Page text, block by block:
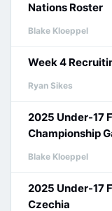
Nations Roster
Blake Kloeppel
Week 4
Ryan Sikes
2025 Under-17
Championship
Blake Kloeppel
2025 Under-17
Czechia